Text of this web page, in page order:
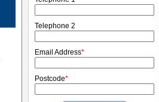
Telephone 2
Email Address*
Postcode*